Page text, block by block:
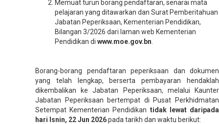
Memuat turun borang pendaftaran, senarai mata
pelajaran yang ditawarkan dan Surat Pemberitahuan
Jabatan Peperiksaan, Kementerian Pendidikan,
Bilangan 3/2026 dari laman web Kementerian
Pendidikan di www.moe.gov.bn
Borang-borang pendaftaran peperiksaan dan dokumen
yang telah Iengkap, berserta pembayaran hendaklah
dikembalikan ke Jabatan Peperiksaan, melalui Kaunter
Jabatan Peperiksaan bertempat di Pusat Perkhidmatan
Setempat Kementerian Pendidikan tidak lewat daripada
hari Isnin, 22 Jun 2026pada tarikh dan waktu berikut: